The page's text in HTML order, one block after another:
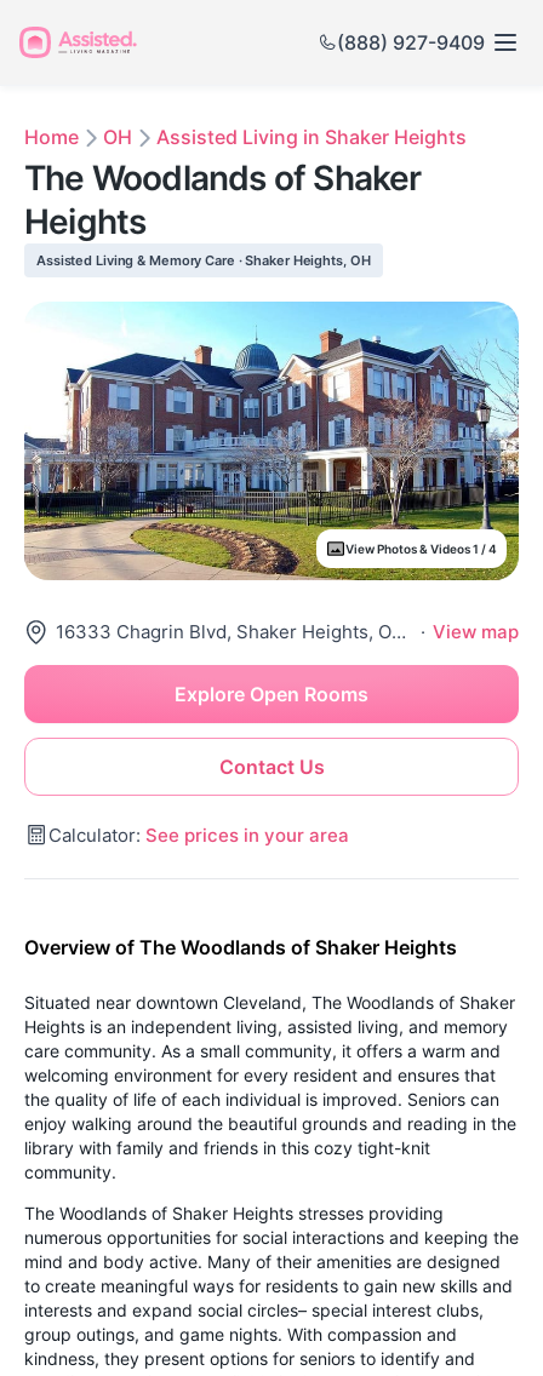
(888) 927-9409
Home OH Assisted Living in Shaker Heights
The Woodlands of Shaker
Heights
Assisted Living & Memory Care · Shaker Heights, OH
View Photos & Videos 1 / 4
16333 Chagrin Blvd, Shaker Heights, OH 44120 · View map
Contact Us
Explore Open Rooms
Calculator: See prices in your area
Overview of The Woodlands of Shaker Heights
Situated near downtown Cleveland, The Woodlands of Shaker
Heights is an independent living, assisted living, and memory
care community. As a small community, it offers a warm and
welcoming environment for every resident and ensures that
the quality of life of each individual is improved. Seniors can
enjoy walking around the beautiful grounds and reading in the
library with family and friends in this cozy tight-knit
community.
The Woodlands of Shaker Heights stresses providing
numerous opportunities for social interactions and keeping the
mind and body active. Many of their amenities are designed
to create meaningful ways for residents to gain new skills and
interests and expand social circles– special interest clubs,
group outings, and game nights. With compassion and
kindness, they present options for seniors to identify and